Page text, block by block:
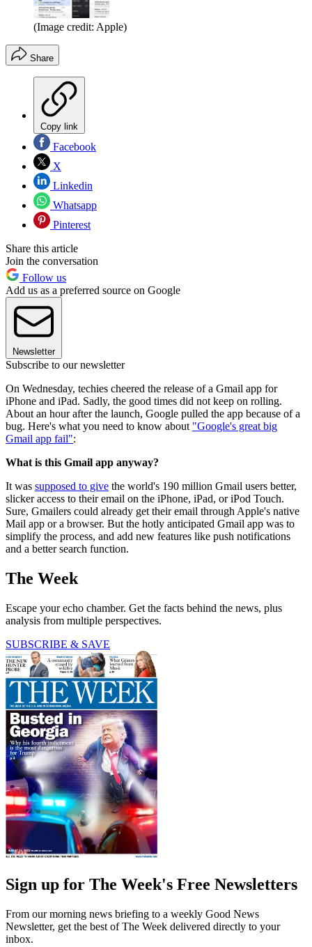
(Image credit: Apple)
Share
Copy link
Facebook
X
Linkedin
Whatsapp
Pinterest
Share this article
Join the conversation
Follow us
Add us as a preferred source on Google
Newsletter
Subscribe to our newsletter
On Wednesday, techies cheered the release of a Gmail app for
iPhone and iPad. Sadly, the good times did not keep on rolling.
About an hour after the launch, Google pulled the app because of a
bug. Here's what you need to know about "Google's great big
Gmail app fail":
What is this Gmail app anyway?
It was supposed to give the world's 190 million Gmail users better,
slicker access to their email on the iPhone, iPad, or iPod Touch.
Sure, Gmailers could already get their email through Apple's native
Mail app or a browser. But the hotly anticipated Gmail app was to
simplify the process, and add new features like push notifications
and a better search function.
The Week
Escape your echo chamber. Get the facts behind the news, plus
analysis from multiple perspectives.
SUBSCRIBE & SAVE
Sign up for The Week's Free Newsletters
From our morning news briefing to a weekly Good News
Newsletter, get the best of The Week delivered directly to your
inbox.